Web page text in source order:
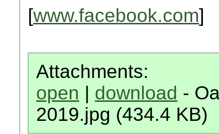
[www.facebook.com]
Attachments:
open | download -
2019.jpg (434.4 KB)